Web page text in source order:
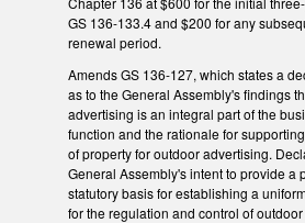
GS 136-133.4 and $200 for any
renewal period.
Amends GS 136-127, which states a
as to the General Assembly's findings
advertising is an integral part of the
function and the rationale for
of property for outdoor advertising.
General Assembly's intent to provide a
statutory basis for establishing a
for the regulation and control of